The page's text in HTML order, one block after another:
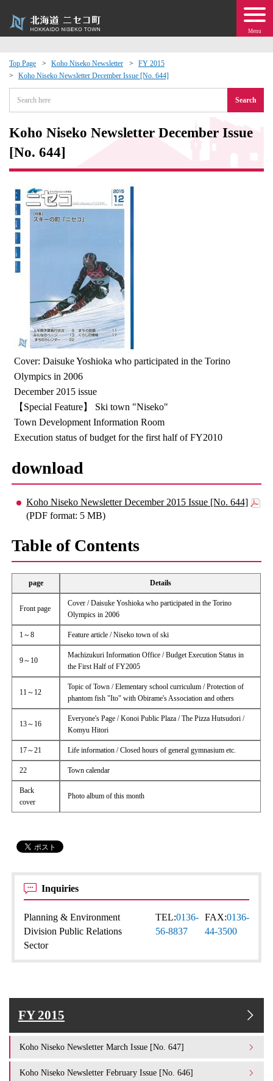
Menu
Top Page Koho Niseko Newsletter
FY 2015
Koho Niseko Newsletter December Issue [No. 644]
Search
Koho Niseko Newsletter December Issue
[No. 644]
Cover: Daisuke Yoshioka who participated in the Torino
Olympics in 2006
December 2015 issue
【Special Feature】 Ski town "Niseko"
Town Development Information Room
Execution status of budget for the first half of FY2010
download
Koho Niseko Newsletter December 2015 Issue [No. 644]
(PDF format: 5 MB)
Table of Contents
page Details
Front page
Cover / Daisuke Yoshioka who participated in the Torino
Olympics in 2006
1～8 Feature article / Niseko town of ski
9～10
Machizukuri Information Office / Budget Execution Status in
the First Half of FY2005
11～12
Topic of Town / Elementary school curriculum / Protection of
phantom fish "Ito" with Obirame's Association and others
13～16
Everyone's Page / Konoi Public Plaza / The Pizza Hutsudori /
Komyu Hitori
17～21 Life information / Closed hours of general gymnasium etc.
22 Town calendar
Back
cover
Photo album of this month
Inquiries
Planning & Environment
Division Public Relations
Sector
TEL:0136-
56-8837
FAX:0136-
44-3500
FY 2015
Koho Niseko Newsletter March Issue [No. 647]
Koho Niseko Newsletter February Issue [No. 646]
Exchange